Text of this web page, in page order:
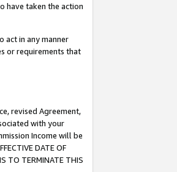
have taken the action
act in any manner
or requirements that
revised Agreement,
with your
Income will be
DATE OF
TO TERMINATE THIS